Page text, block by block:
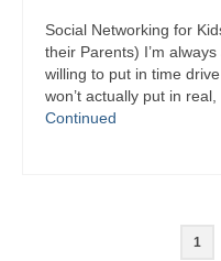
Social Networking for
their Parents) I’m
willing to put in time
won’t actually put in
Continued
1